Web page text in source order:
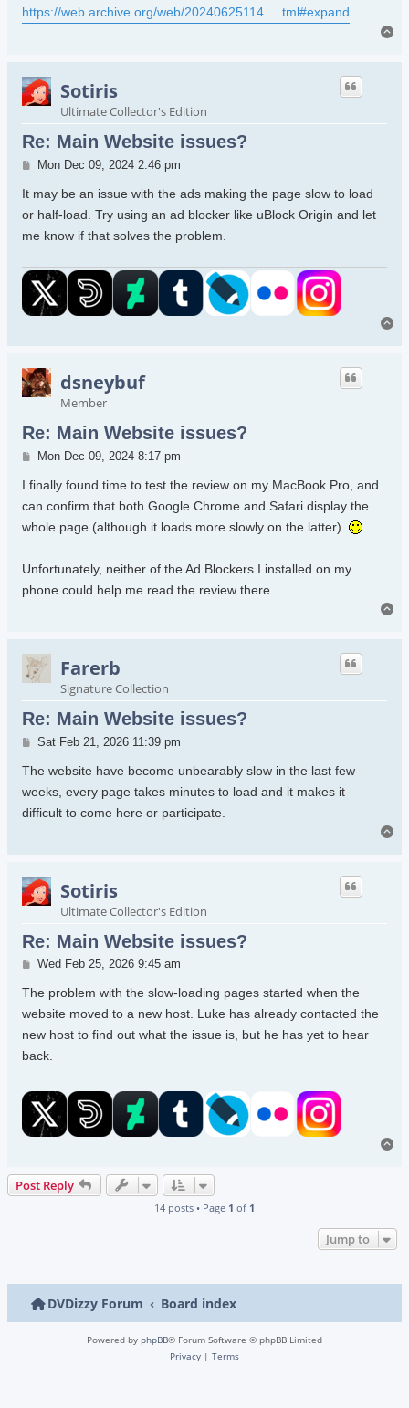
https://web.archive.org/web/20240625114 ... tml#expand
Sotiris
Ultimate Collector's Edition
Re: Main Website issues?
Post
Mon Dec 09, 2024 2:46 pm
It may be an issue with the ads making the page slow to load
or half-load. Try using an ad blocker like uBlock Origin and let
me know if that solves the problem.
dsneybuf
Member
Re: Main Website issues?
Post
Mon Dec 09, 2024 8:17 pm
I finally found time to test the review on my MacBook Pro, and
can confirm that both Google Chrome and Safari display the
whole page (although it loads more slowly on the latter).
Unfortunately, neither of the Ad Blockers I installed on my
phone could help me read the review there.
Farerb
Signature Collection
Re: Main Website issues?
Post
Sat Feb 21, 2026 11:39 pm
The website have become unbearably slow in the last few
weeks, every page takes minutes to load and it makes it
difficult to come here or participate.
Sotiris
Ultimate Collector's Edition
Re: Main Website issues?
Post
Wed Feb 25, 2026 9:45 am
The problem with the slow-loading pages started when the
website moved to a new host. Luke has already contacted the
new host to find out what the issue is, but he has yet to hear
back.
Post Reply
14 posts • Page 1 of 1
Jump to
DVDizzy Forum Board index
Powered by phpBB® Forum Software © phpBB Limited
Privacy | Terms